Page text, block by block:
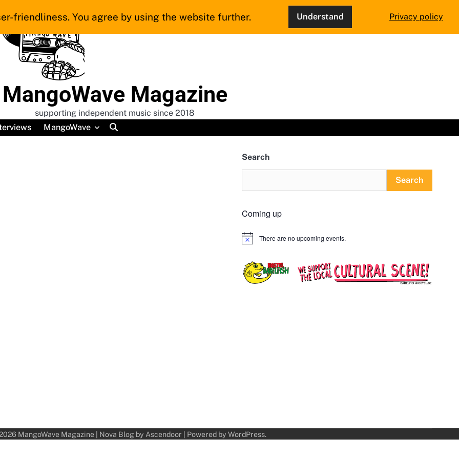
MangoWave Magazine
supporting independent music since 2018
MangoWave
Search
Search
Coming up
Notice There are no upcoming events.
MangoWave Magazine| Nova Blog by Ascendoor | Powered by WordPress.
friendliness. You agree by using the website further. Understand Privacy policy